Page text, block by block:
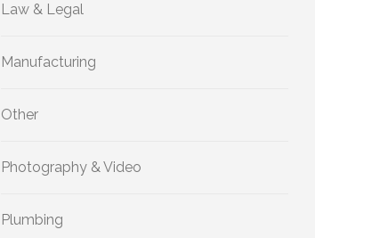
Law & Legal
Manufacturing
Other
Photography & Video
Plumbing